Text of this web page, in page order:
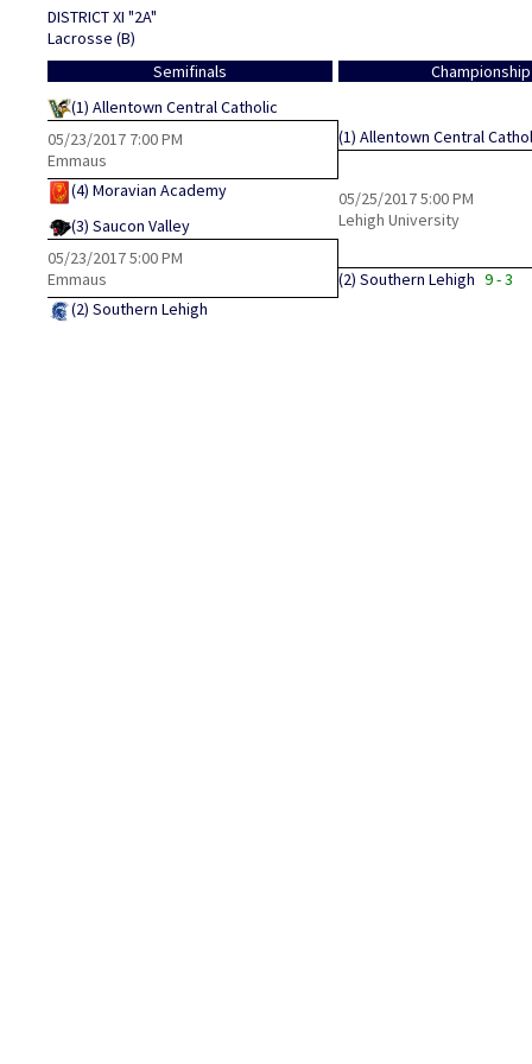
DISTRICT XI "2A"
Lacrosse (B)
Semifinals
(1) Allentown Central Catholic
05/23/2017 7:00 PM
Emmaus
(4) Moravian Academy
(3) Saucon Valley
05/23/20175:00 PM
Emmaus
(2) Southern Lehigh
Championship
(1) Allentown Central
05/25/20175:00 PM
Lehigh University
(2) Southern Lehigh 9 - 3